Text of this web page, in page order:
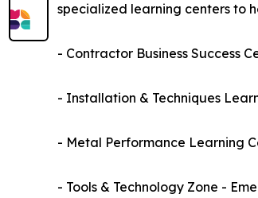
specialized learning centers to
- Contractor Business Success
- Installation & Techniques
- Metal Performance Learning
- Tools & Technology Zone -